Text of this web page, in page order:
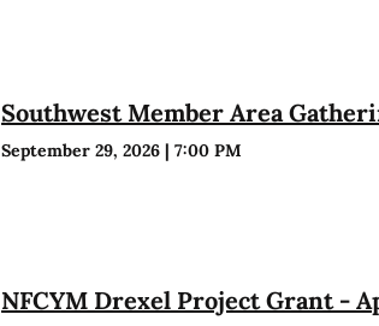
Southwest Member Area
September 29, 2026 |7:00 PM
NFCYM Drexel Project Grant -